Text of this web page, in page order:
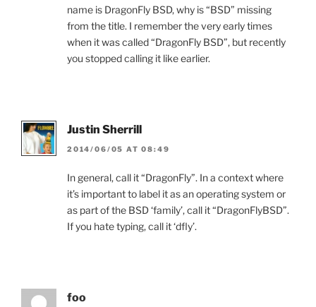
name is DragonFly BSD, why is “BSD” missing
from the title. I remember the very early times
when it was called “DragonFly BSD”, but recently
you stopped calling it like earlier.
Justin Sherrill
2014/06/05 AT 08:49
In general, call it “DragonFly”. In a context where
it’s important to label it as an operating system or
as part of the BSD ‘family’, call it “DragonFlyBSD”.
If you hate typing, call it ‘dfly’.
foo